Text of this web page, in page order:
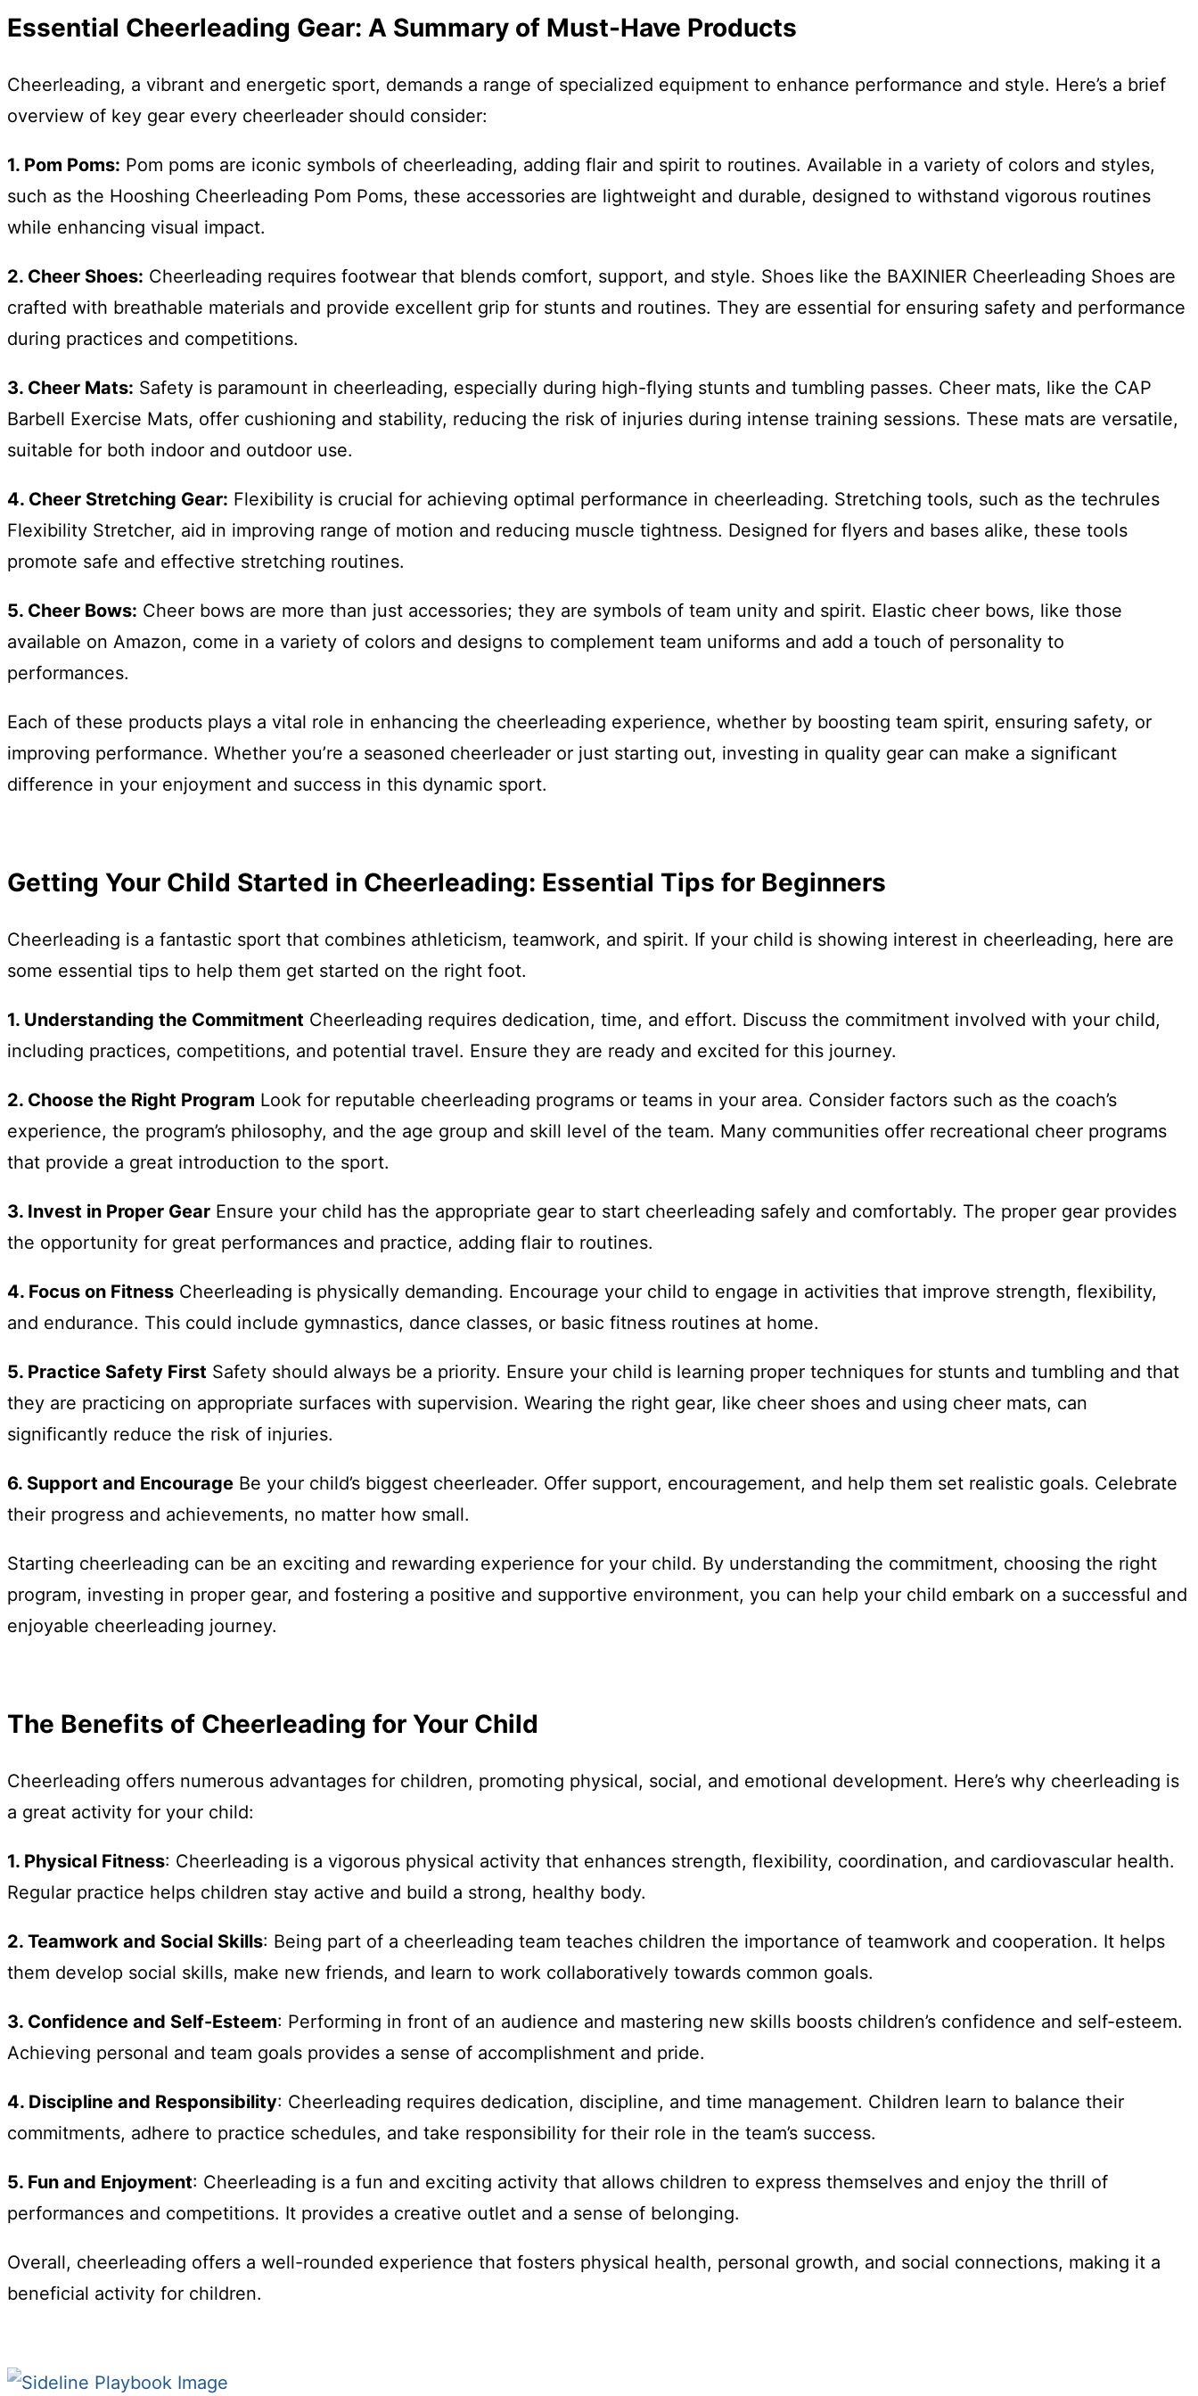
Essential Cheerleading Gear: A Summary of Must-Have Products
Cheerleading, a vibrant and energetic sport, demands a range of specialized equipment to enhance performance and style. Here’s a brief
overview of key gear every cheerleader should consider:
1. Pom Poms: Pom poms are iconic symbols of cheerleading, adding flair and spirit to routines. Available in a variety of colors and styles,
such as the Hooshing Cheerleading Pom Poms, these accessories are lightweight and durable, designed to withstand vigorous routines
while enhancing visual impact.
2. Cheer Shoes: Cheerleading requires footwear that blends comfort, support, and style. Shoes like the BAXINIER Cheerleading Shoes are
crafted with breathable materials and provide excellent grip for stunts and routines. They are essential for ensuring safety and performance
during practices and competitions.
3. Cheer Mats: Safety is paramount in cheerleading, especially during high-flying stunts and tumbling passes. Cheer mats, like the CAP
Barbell Exercise Mats, offer cushioning and stability, reducing the risk of injuries during intense training sessions. These mats are versatile,
suitable for both indoor and outdoor use.
4. Cheer Stretching Gear: Flexibility is crucial for achieving optimal performance in cheerleading. Stretching tools, such as the techrules
Flexibility Stretcher, aid in improving range of motion and reducing muscle tightness. Designed for flyers and bases alike, these tools
promote safe and effective stretching routines.
5. Cheer Bows: Cheer bows are more than just accessories; they are symbols of team unity and spirit. Elastic cheer bows, like those
available on Amazon, come in a variety of colors and designs to complement team uniforms and add a touch of personality to
performances.
Each of these products plays a vital role in enhancing the cheerleading experience, whether by boosting team spirit, ensuring safety, or
improving performance. Whether you’re a seasoned cheerleader or just starting out, investing in quality gear can make a significant
difference in your enjoyment and success in this dynamic sport.
Getting Your Child Started in Cheerleading: Essential Tips for Beginners
Cheerleading is a fantastic sport that combines athleticism, teamwork, and spirit. If your child is showing interest in cheerleading, here are
some essential tips to help them get started on the right foot.
1. Understanding the Commitment Cheerleading requires dedication, time, and effort. Discuss the commitment involved with your child,
including practices, competitions, and potential travel. Ensure they are ready and excited for this journey.
2. Choose the Right Program Look for reputable cheerleading programs or teams in your area. Consider factors such as the coach’s
experience, the program’s philosophy, and the age group and skill level of the team. Many communities offer recreational cheer programs
that provide a great introduction to the sport.
3. Invest in Proper Gear Ensure your child has the appropriate gear to start cheerleading safely and comfortably. The proper gear provides
the opportunity for great performances and practice, adding flair to routines.
4. Focus on Fitness Cheerleading is physically demanding. Encourage your child to engage in activities that improve strength, flexibility,
and endurance. This could include gymnastics, dance classes, or basic fitness routines at home.
5. Practice Safety First Safety should always be a priority. Ensure your child is learning proper techniques for stunts and tumbling and that
they are practicing on appropriate surfaces with supervision. Wearing the right gear, like cheer shoes and using cheer mats, can
significantly reduce the risk of injuries.
6. Support and Encourage Be your child’s biggest cheerleader. Offer support, encouragement, and help them set realistic goals. Celebrate
their progress and achievements, no matter how small.
Starting cheerleading can be an exciting and rewarding experience for your child. By understanding the commitment, choosing the right
program, investing in proper gear, and fostering a positive and supportive environment, you can help your child embark on a successful and
enjoyable cheerleading journey.
The Benefits of Cheerleading for Your Child
Cheerleading offers numerous advantages for children, promoting physical, social, and emotional development. Here’s why cheerleading is
a great activity for your child:
1. Physical Fitness: Cheerleading is a vigorous physical activity that enhances strength, flexibility, coordination, and cardiovascular health.
Regular practice helps children stay active and build a strong, healthy body.
2. Teamwork and Social Skills: Being part of a cheerleading team teaches children the importance of teamwork and cooperation. It helps
them develop social skills, make new friends, and learn to work collaboratively towards common goals.
3. Confidence and Self-Esteem: Performing in front of an audience and mastering new skills boosts children’s confidence and self-esteem.
Achieving personal and team goals provides a sense of accomplishment and pride.
4. Discipline and Responsibility: Cheerleading requires dedication, discipline, and time management. Children learn to balance their
commitments, adhere to practice schedules, and take responsibility for their role in the team’s success.
5. Fun and Enjoyment: Cheerleading is a fun and exciting activity that allows children to express themselves and enjoy the thrill of
performances and competitions. It provides a creative outlet and a sense of belonging.
Overall, cheerleading offers a well-rounded experience that fosters physical health, personal growth, and social connections, making it a
beneficial activity for children.